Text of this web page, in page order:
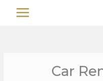
MAIN
Car